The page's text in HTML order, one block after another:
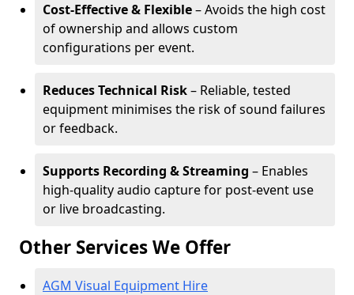
Cost-Effective & Flexible– Avoids the high cost
of ownership and allows custom
configurations per event.
Reduces Technical Risk– Reliable, tested
equipment minimises the risk of sound failures
or feedback.
Supports Recording & Streaming – Enables
high-quality audio capture for post-event use
or live broadcasting.
Other Services We Offer
AGM Visual Equipment Hire